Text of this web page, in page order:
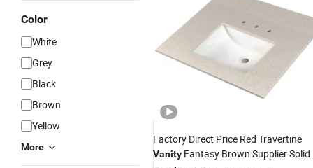
Color
White
Grey
Black
Brown
Yellow
More
Factory Direct Price Red Travertine
Vanity Fantasy Brown Supplier Solid